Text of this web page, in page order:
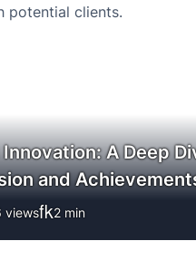
potential clients.
A Deep
and
views 2 min